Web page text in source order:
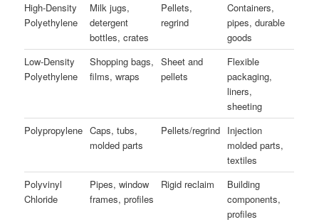
High-Density
Polyethylene
Milk jugs,
detergent
bottles, crates
Pellets,
regrind
Containers,
pipes, durable
goods
Low-Density
Polyethylene
Shopping bags,
films, wraps
Sheet and
pellets
Flexible
packaging,
liners,
sheeting
Polypropylene Caps, tubs,
molded parts
Pellets/regrind Injection
molded parts,
textiles
Polyvinyl
Chloride
Pipes, window
frames, profiles
Rigid reclaim
Building
components,
profiles